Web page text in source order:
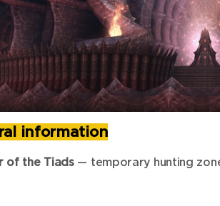
information
of the Tiads— temporary hunting